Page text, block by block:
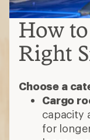
How
Right
Choose a
Cargo
capacity
for